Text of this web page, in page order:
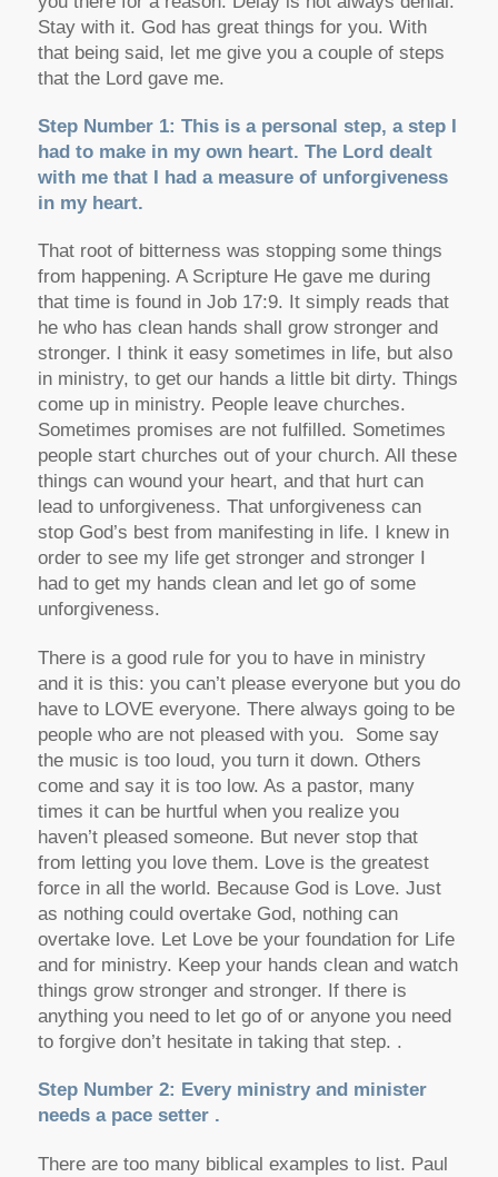
Stay with it. God has great things for you. With
that being said, let me give you a couple of steps
that the Lord gave me.
Step Number 1: This is a personal step, a step I
had to make in my own heart. The Lord dealt
with me that I had a measure of unforgiveness
in my heart.
That root of bitterness was stopping some things
from happening. A Scripture He gave me during
that time is found in Job 17:9. It simply reads that
he who has clean hands shall grow stronger and
stronger. I think it easy sometimes in life, but also
in ministry, to get our hands a little bit dirty. Things
come up in ministry. People leave churches.
Sometimes promises are not fulfilled. Sometimes
people start churches out of your church. All these
things can wound your heart, and that hurt can
lead to unforgiveness. That unforgiveness can
stop God’s best from manifesting in life. I knew in
order to see my life get stronger and stronger I
had to get my hands clean and let go of some
unforgiveness.
There is a good rule for you to have in ministry
and it is this: you can’t please everyone but you do
have to LOVE everyone. There always going to be
people who are not pleased with you. Some say
the music is too loud, you turn it down. Others
come and say it is too low. As a pastor, many
times it can be hurtful when you realize you
haven’t pleased someone. But never stop that
from letting you love them. Love is the greatest
force in all the world. Because God is Love. Just
as nothing could overtake God, nothing can
overtake love. Let Love be your foundation for Life
and for ministry. Keep your hands clean and watch
things grow stronger and stronger. If there is
anything you need to let go of or anyone you need
to forgive don’t hesitate in taking that step. .
Step Number 2: Every ministry and minister
needs a pace setter .
There are too many biblical examples to list. Paul